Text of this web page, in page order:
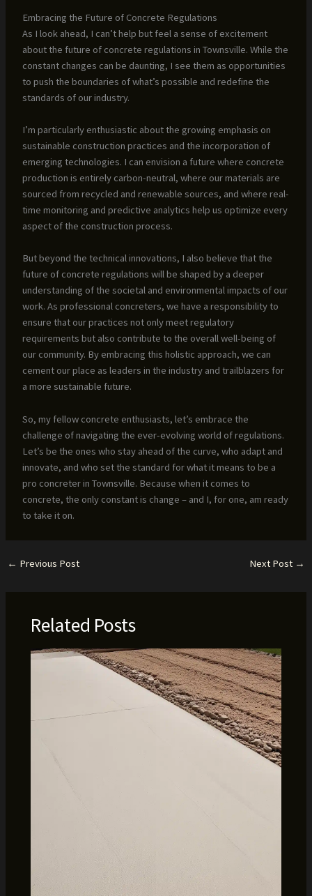
Embracing the Future of Concrete Regulations
As I look ahead, I can’t help but feel a sense of excitement
about the future of concrete regulations in Townsville. While the
constant changes can be daunting, I see them as opportunities
to push the boundaries of what’s possible and redefine the
standards of our industry.
I’m particularly enthusiastic about the growing emphasis on
sustainable construction practices and the incorporation of
emerging technologies. I can envision a future where concrete
production is entirely carbon-neutral, where our materials are
sourced from recycled and renewable sources, and where real-
time monitoring and predictive analytics help us optimize every
aspect of the construction process.
But beyond the technical innovations, I also believe that the
future of concrete regulations will be shaped by a deeper
understanding of the societal and environmental impacts of our
work. As professional concreters, we have a responsibility to
ensure that our practices not only meet regulatory
requirements but also contribute to the overall well-being of
our community. By embracing this holistic approach, we can
cement our place as leaders in the industry and trailblazers for
a more sustainable future.
So, my fellow concrete enthusiasts, let’s embrace the
challenge of navigating the ever-evolving world of regulations.
Let’s be the ones who stay ahead of the curve, who adapt and
innovate, and who set the standard for what it means to be a
pro concreter in Townsville. Because when it comes to
concrete, the only constant is change – and I, for one, am ready
to take it on.
← Previous Post Next Post →
Related Posts